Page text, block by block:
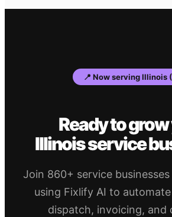
📍 Now servingIllinois (
Ready to
Illinoisservice
Join 860+ service
using Fixlify AI to
dispatch, invoicing, and